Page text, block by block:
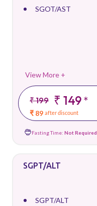
SGOT/AST
View More +
₹ 199 ₹ 149*
₹ 89 after discount
Fasting Time: Not Required
SGPT/ALT
SGPT/ALT